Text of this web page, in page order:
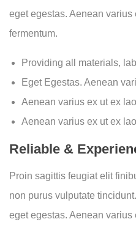
eget egestas. Aenean
fermentum.
Providing all materials,
Eget Egestas. Aenean
Aenean varius ex ut ex
Aenean varius ex ut ex
Reliable &
Proin sagittis feugiat elit
non purus vulputate
eget egestas. Aenean